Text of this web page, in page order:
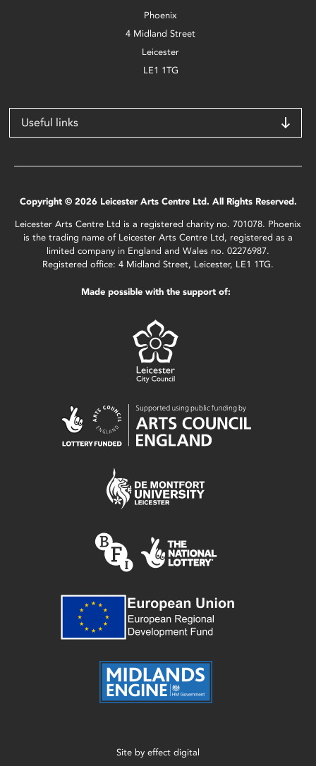
Phoenix
4 Midland Street
Leicester
LE1 1TG
Useful links
Copyright © 2026 Leicester Arts Centre Ltd. All Rights Reserved.
Leicester Arts Centre Ltd is a registered charity no. 701078. Phoenix
is the trading name of Leicester Arts Centre Ltd, registered as a
limited company in England and Wales no. 02276987.
Registered office: 4 Midland Street, Leicester, LE1 1TG.
Made possible with the support of:
Site by effect digital